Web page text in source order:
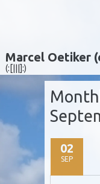
Marcel Oetiker
(:[|||]:)
02
SEP